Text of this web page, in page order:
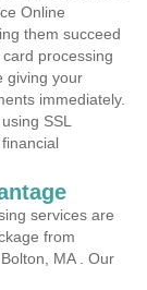
Online
them succeed
processing
giving your
immediately.
SSL
services are
from
MA . Our